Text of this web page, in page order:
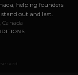
helping founders
out and last.